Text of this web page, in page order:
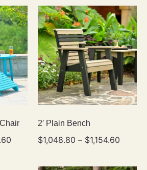
2′ Plain Bench
$1,048.80 – $1,154.60